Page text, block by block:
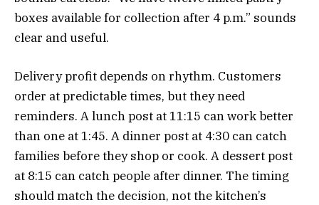
boxes available for collection after 4 p.m.” sounds
clear and useful.
Delivery profit depends on rhythm. Customers
order at predictable times, but they need
reminders. A lunch post at 11:15 can work better
than one at 1:45. A dinner post at 4:30 can catch
families before they shop or cook. A dessert post
at 8:15 can catch people after dinner. The timing
should match the decision, not the kitchen’s